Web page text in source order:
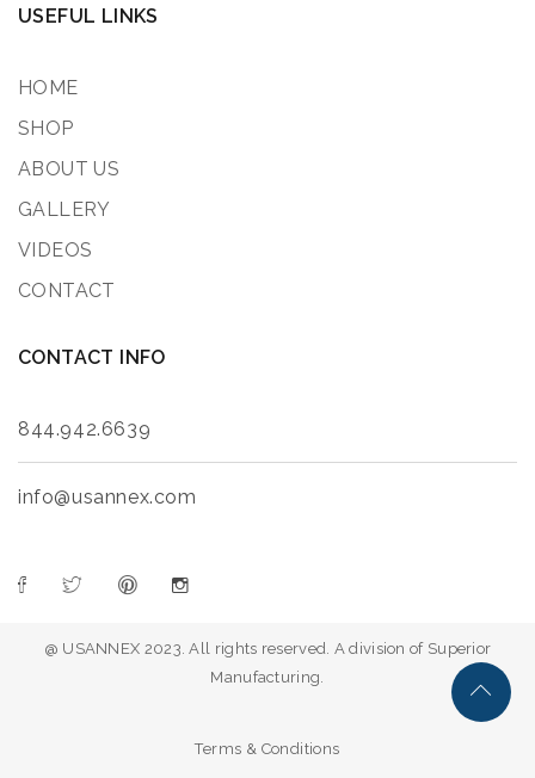
USEFUL LINKS
HOME
SHOP
ABOUT US
GALLERY
VIDEOS
CONTACT
CONTACT INFO
844.942.6639
info@usannex.com
@ USANNEX 2023. All rights reserved. A division of Superior
Manufacturing.
Terms & Conditions